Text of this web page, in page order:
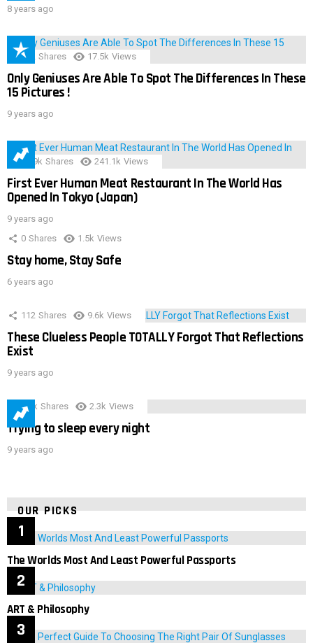
8 years ago
152 Shares 17.5k Views
Only Geniuses Are Able To Spot The Differences In These
15 Pictures !
9 years ago
28.9k Shares 241.1k Views
First Ever Human Meat Restaurant In The World Has
Opened In Tokyo (Japan)
9 years ago
0 Shares 1.5k Views
Stay home, Stay Safe
6 years ago
112 Shares 9.6k Views
These Clueless People TOTALLY Forgot That Reflections
Exist
9 years ago
3.9k Shares 2.3k Views
Trying to sleep every night
9 years ago
OUR PICKS
The Worlds Most And Least Powerful Passports
ART & Philosophy